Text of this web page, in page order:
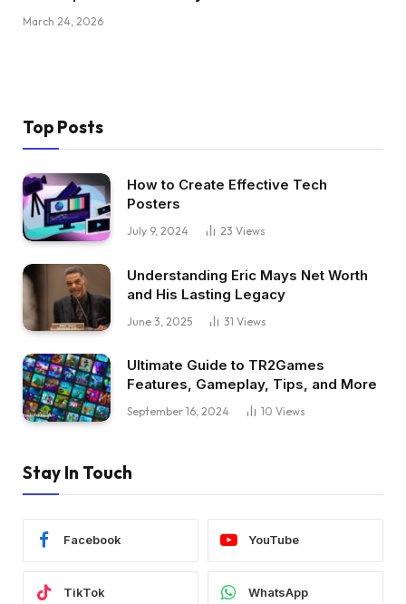
March 24, 2026
Top Posts
How to Create Effective Tech
Posters
July 9, 2024 23 Views
Understanding Eric Mays Net Worth
and His Lasting Legacy
June 3, 2025 31 Views
Ultimate Guide to TR2Games
Features, Gameplay, Tips, and More
September 16, 2024 10 Views
Stay In Touch
Facebook YouTube
TikTok WhatsApp